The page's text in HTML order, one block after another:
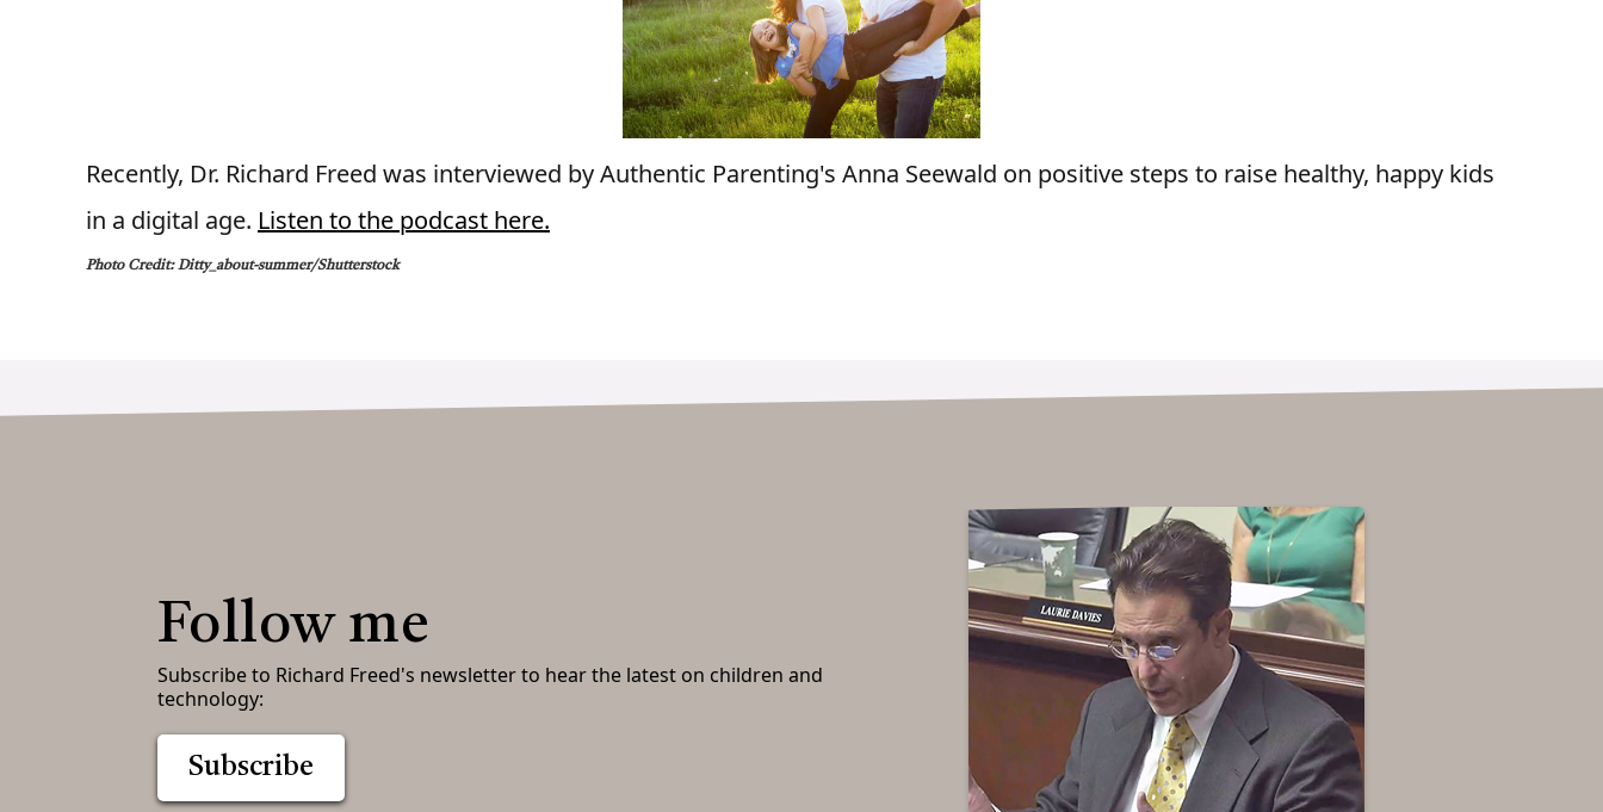
Recently, Dr. Richard Freed was interviewed by Authentic Parenting's Anna Seewald on positive steps to raise healthy, happy kids
in a digital age. Listen to the podcast here.
Photo Credit: Ditty_about-summer/Shutterstock
Follow me
Subscribe to Richard Freed's newsletter to hear the latest on children and
technology:
Subscribe